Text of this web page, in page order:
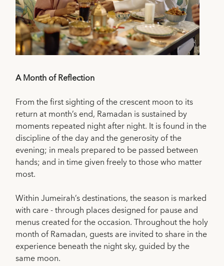
A Month of Reflection
From the first sighting of the crescent moon to its
return at month’s end, Ramadan is sustained by
moments repeated night after night. It is found in the
discipline of the day and the generosity of the
evening; in meals prepared to be passed between
hands; and in time given freely to those who matter
most.
Within Jumeirah’s destinations, the season is marked
with care - through places designed for pause and
menus created for the occasion. Throughout the holy
month of Ramadan, guests are invited to share in the
experience beneath the night sky, guided by the
same moon.